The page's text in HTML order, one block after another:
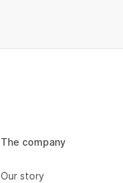
The company
Our story